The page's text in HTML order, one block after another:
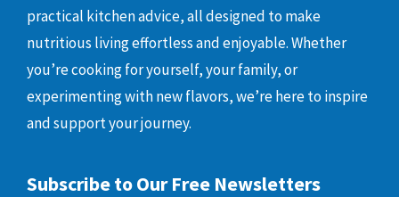
practical kitchen advice, all designed to make
nutritious living effortless and enjoyable. Whether
you’re cooking for yourself, your family, or
experimenting with new flavors, we’re here to inspire
and support your journey.
Subscribe to Our Free Newsletters